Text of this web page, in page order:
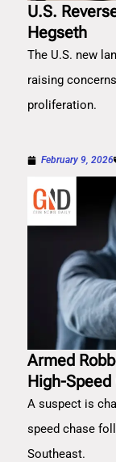
U.S.
Hegseth
The U.S. new
raising
proliferation.
February 9, 2026
Armed
High-Speed
A suspect is
speed chase
Southeast.